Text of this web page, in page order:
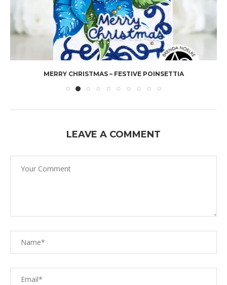
MERRY CHRISTMAS – FESTIVE POINSETTIA
LEAVE A COMMENT